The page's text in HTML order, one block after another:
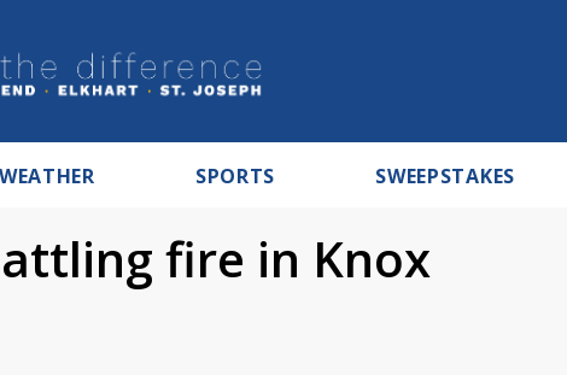
WEATHER SPORTS SWEEPSTAKES
fire in Knox